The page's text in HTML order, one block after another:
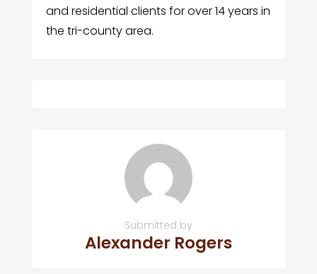
and residential clients for over 14 years in
the tri-county area.
Submitted by
Alexander Rogers